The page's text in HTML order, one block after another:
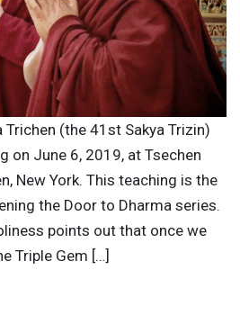
Trichen (the 41st Sakya Trizin)
on June 6, 2019, at Tsechen
New York. This teaching is the
the Door to Dharma series.
points out that once we
Triple Gem […]